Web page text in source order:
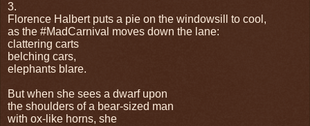
3.
Florence Halbert puts a pie on the windowsill to cool,
as the #MadCarnival moves down the lane:
clattering carts
belching cars,
elephants blare.
But when she sees a dwarf upon
the shoulders of a bear-sized man
with ox-like horns, she